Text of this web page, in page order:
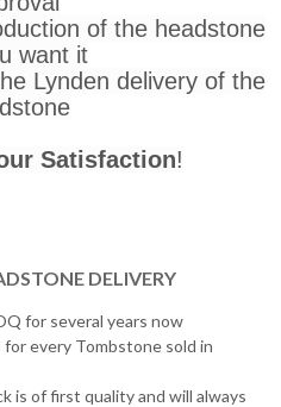
of the headstone
want it
Lynden delivery of the
Satisfaction!
DELIVERY
for several years now
every Tombstone sold in
is of first quality and will always